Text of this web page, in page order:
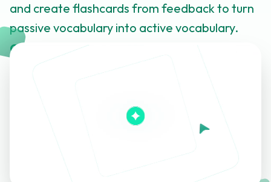
and create flashcards from feedback to turn
passive vocabulary into active vocabulary.
Click to learn more about this feature